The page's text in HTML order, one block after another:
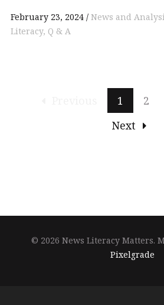
February 23, 2024 News and
Literacy Q & A
1 2
Next
© 2026 News Literacy Matters.
Pixelgrade